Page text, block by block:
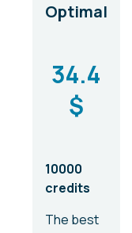
Optimal
34.4
$
10000
credits
The best